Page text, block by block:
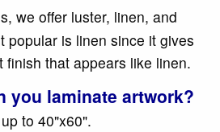
we offer luster, linen, and
popular is linen since it gives
finish that appears like linen.
you laminate artwork?
to 40"x60".